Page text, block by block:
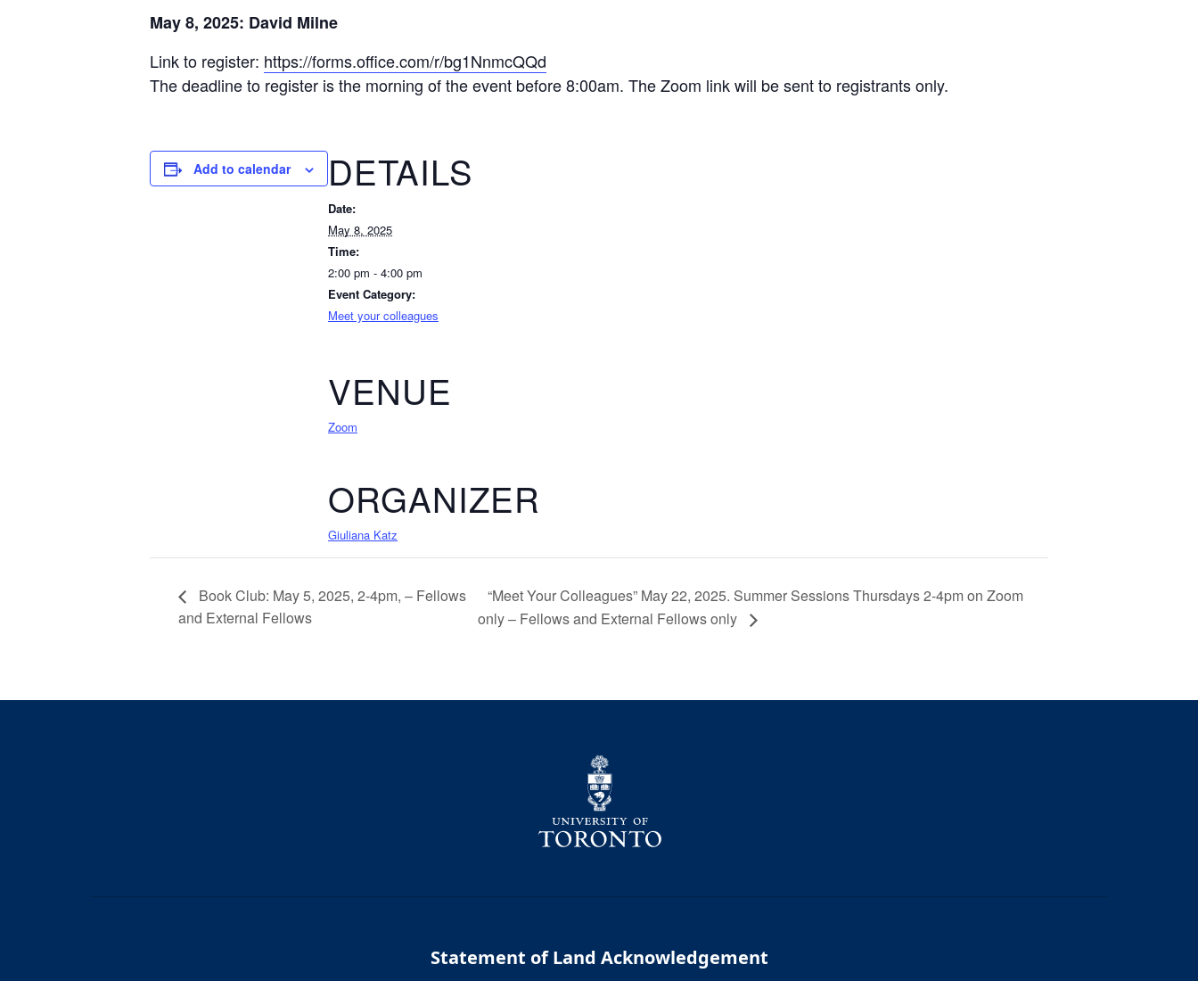
May 8, 2025: David Milne
Link to register: https://forms.office.com/r/bg1NnmcQQd
The deadline to register is the morning of the event before 8:00am. The Zoom link will be sent to registrants only.
Add to calendar DETAILS
Date:
May 8, 2025
Time:
2:00 pm - 4:00 pm
Event Category:
Meet your colleagues
VENUE
Zoom
ORGANIZER
Giuliana Katz
Book Club: May 5, 2025, 2-4pm, – Fellows
and External Fellows
“Meet Your Colleagues” May 22, 2025. Summer Sessions Thursdays 2-4pm on Zoom
only – Fellows and External Fellows only
Statement of Land Acknowledgement